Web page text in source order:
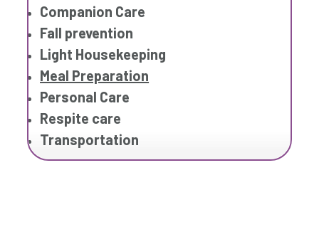
Companion Care
Fall prevention
Light Housekeeping
Meal Preparation
Personal Care
Respite care
Transportation